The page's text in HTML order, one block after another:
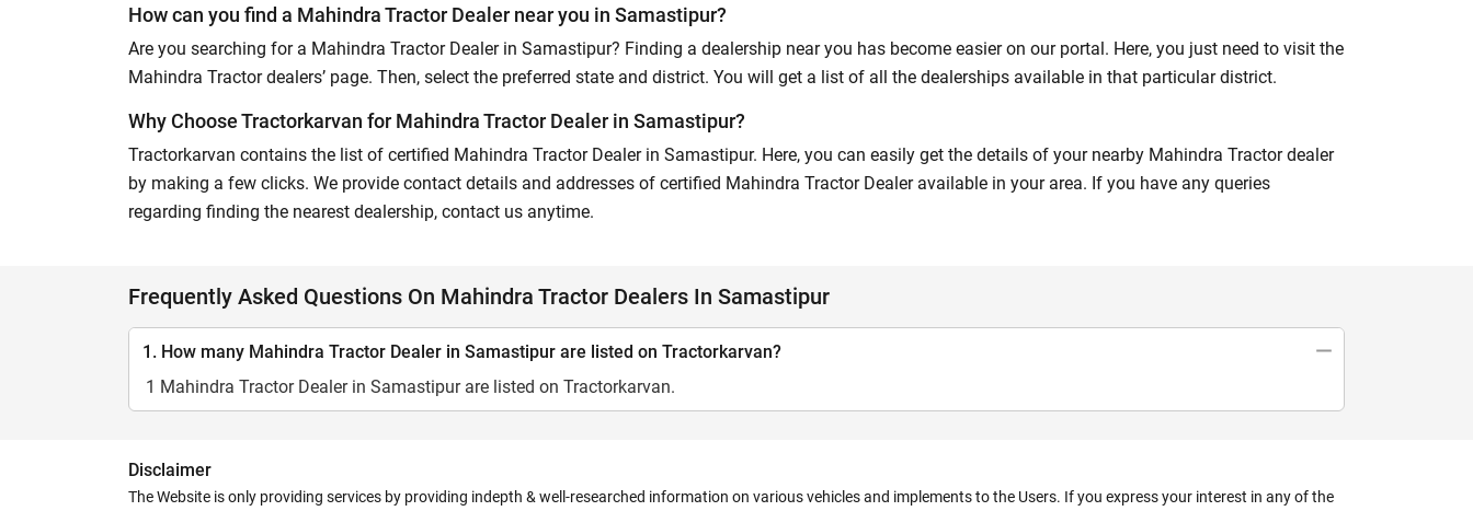
How can you find a Mahindra Tractor Dealer near you in Samastipur?
Are you searching for a Mahindra Tractor Dealer in Samastipur? Finding a dealership near you has become easier on our portal. Here, you just need to visit the
Mahindra Tractor dealers’ page. Then, select the preferred state and district. You will get a list of all the dealerships available in that particular district.
Why Choose Tractorkarvan for Mahindra Tractor Dealer in Samastipur?
Tractorkarvan contains the list of certified Mahindra Tractor Dealer in Samastipur. Here, you can easily get the details of your nearby Mahindra Tractor dealer
by making a few clicks. We provide contact details and addresses of certified Mahindra Tractor Dealer available in your area. If you have any queries
regarding finding the nearest dealership, contact us anytime.
Frequently Asked Questions On Mahindra Tractor Dealers In Samastipur
1. How many Mahindra Tractor Dealer in Samastipur are listed on Tractorkarvan?
1 Mahindra Tractor Dealer in Samastipur are listed on Tractorkarvan.
Disclaimer
The Website is only providing services by providing indepth & well-researched information on various vehicles and implements to the Users. If you express your interest in any of the